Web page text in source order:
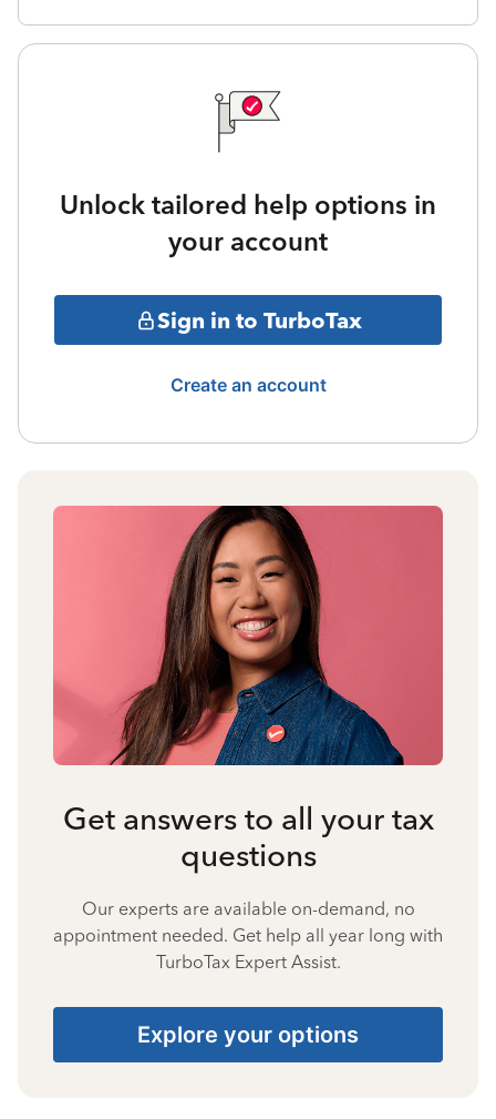
Unlock tailored help options in
your account
Sign in to TurboTax
Create an account
Get answers to all your tax
questions
Our experts are available on-demand, no
appointment needed. Get help all year long with
TurboTax Expert Assist.
Explore your options